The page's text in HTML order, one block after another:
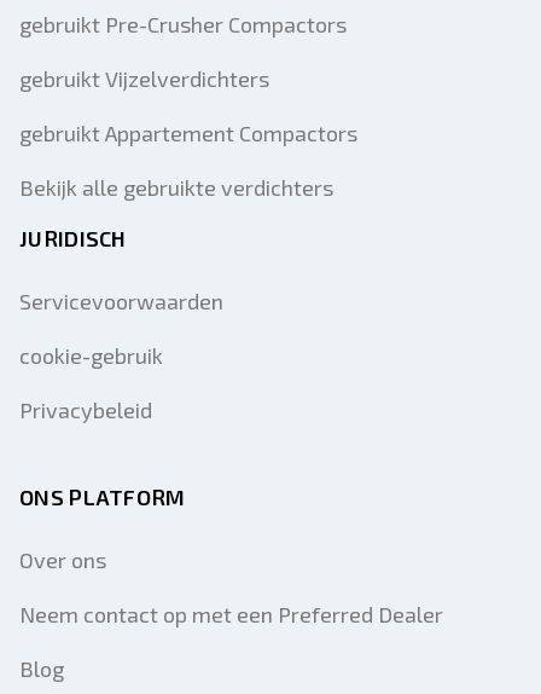
gebruikt Pre-Crusher Compactors
gebruikt Vijzelverdichters
gebruikt Appartement Compactors
Bekijk alle gebruikte verdichters
JURIDISCH
Servicevoorwaarden
cookie-gebruik
Privacybeleid
ONS PLATFORM
Over ons
Neem contact op met een Preferred Dealer
Blog